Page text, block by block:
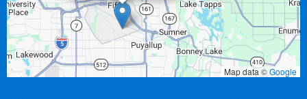
Map data ©Google